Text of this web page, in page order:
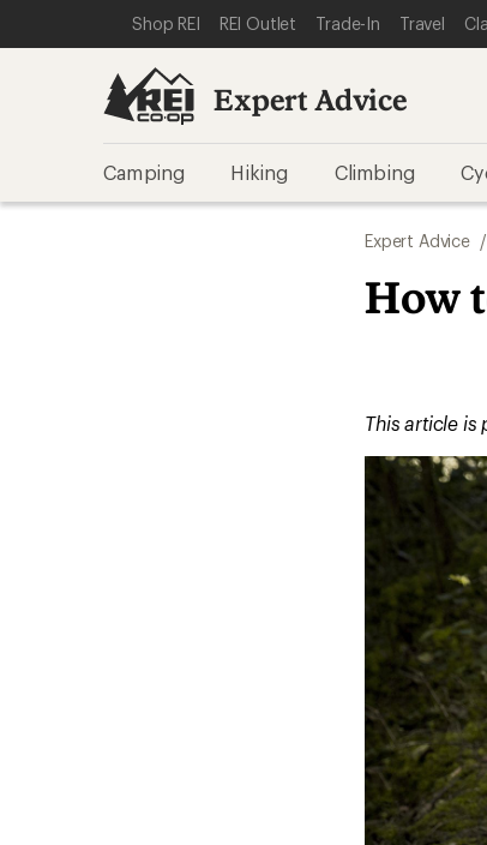
REI ACCESSIBILITY STATEMENT
SKIP TO MAIN CONTENT
SKIP TO EXPERT ADVICE CATEGORIES
Shop REI REI Outlet Trade-In Travel
Expert Advice
Camping Hiking Climbing
Expert Advice /
How
This article is